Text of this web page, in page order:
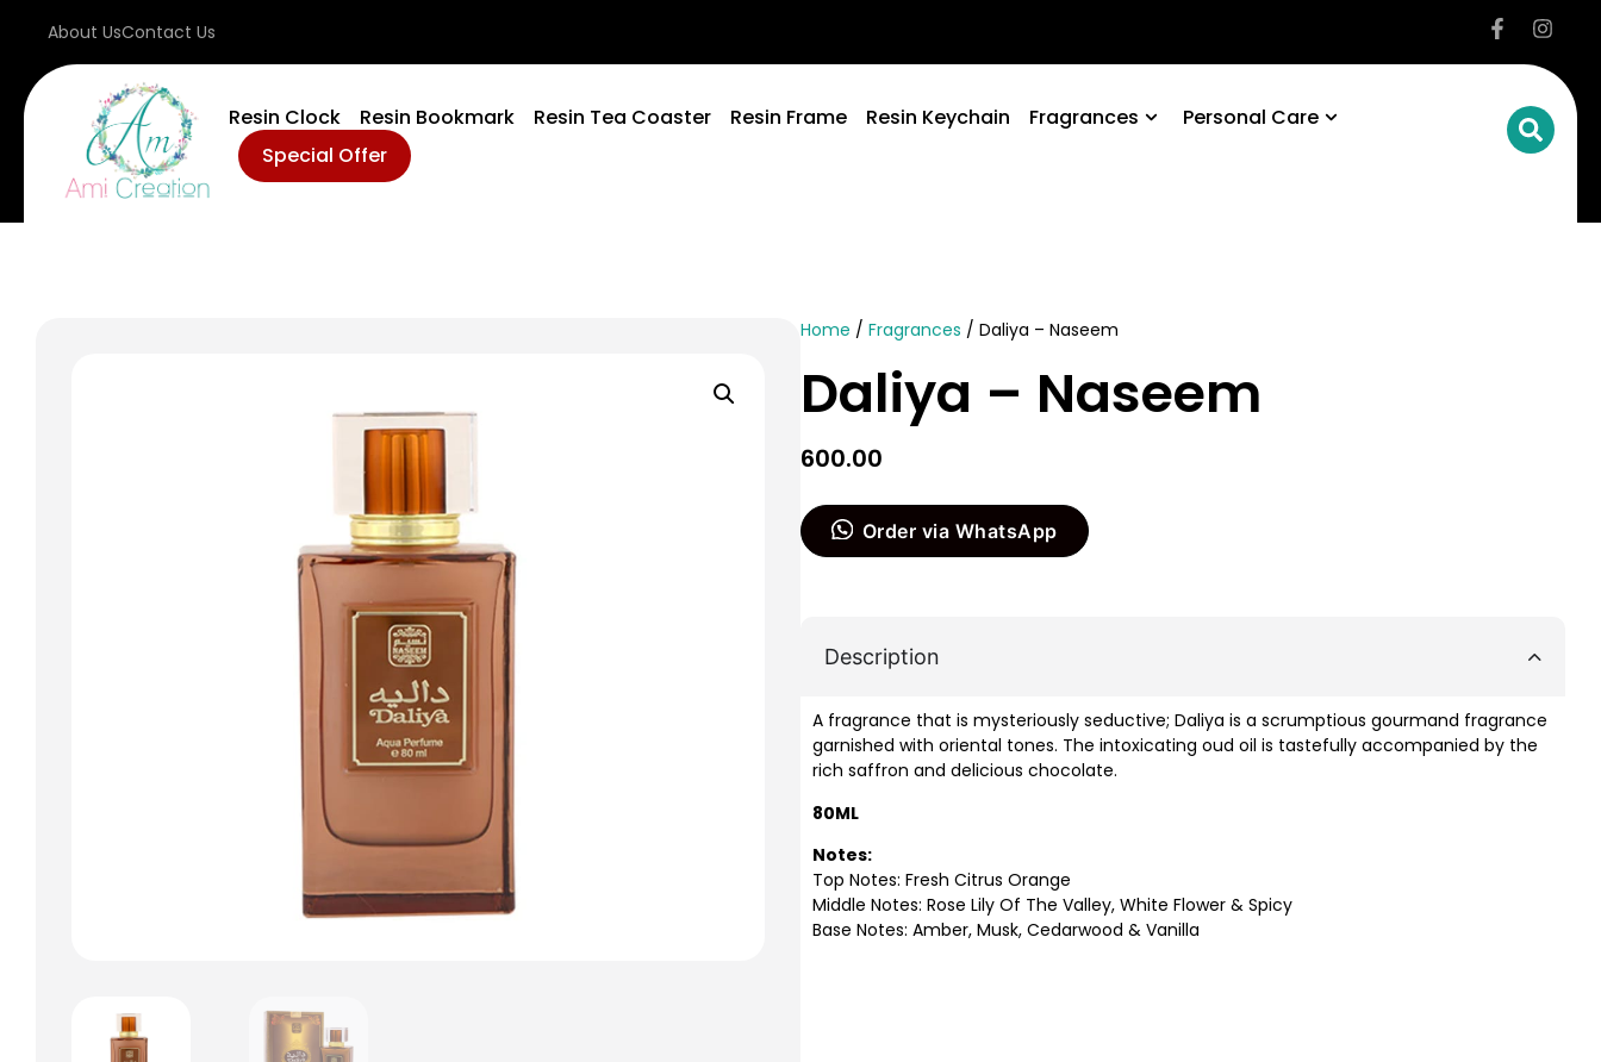
About UsContact Us
Resin Clock Resin Bookmark Resin Tea Coaster Resin Frame Resin Keychain Fragrances
Personal Care
Special Offer
Home / Fragrances / Daliya – Naseem
Daliya – Naseem
600.00
Order via WhatsApp
Description
A fragrance that is mysteriously seductive; Daliya is a scrumptious gourmand fragrance
garnished with oriental tones. The intoxicating oud oil is tastefully accompanied by the
rich saffron and delicious chocolate.
80ML
Notes:
Top Notes: Fresh Citrus Orange
Middle Notes: Rose Lily Of The Valley, White Flower & Spicy
Base Notes: Amber, Musk, Cedarwood & Vanilla